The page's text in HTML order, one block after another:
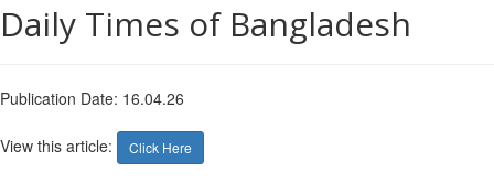
Daily Times of Bangladesh
Publication Date: 16.04.26
View this article: Click Here